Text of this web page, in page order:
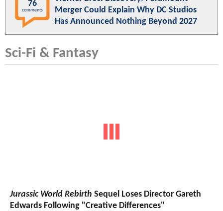
76
comments
Merger Could Explain Why DC Studios
Has Announced Nothing Beyond 2027
Sci-Fi & Fantasy
Jurassic World Rebirth Sequel Loses Director Gareth
Edwards Following "Creative Differences"